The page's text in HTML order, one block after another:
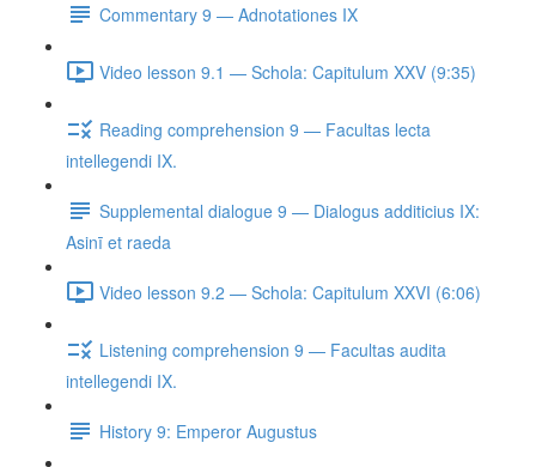
Commentary 9 — Adnotationes IX
Video lesson 9.1 — Schola: Capitulum XXV (9:35)
Reading comprehension 9 — Facultas lecta
intellegendi IX.
Supplemental dialogue 9 — Dialogus additicius IX:
Asinī et raeda
Video lesson 9.2 — Schola: Capitulum XXVI (6:06)
Listening comprehension 9 — Facultas audita
intellegendi IX.
History 9: Emperor Augustus